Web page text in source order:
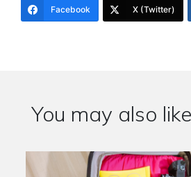
Facebook X (Twitter)
You may also